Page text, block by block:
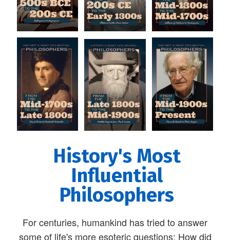
History's Most
Influential
Philosophers
For centuries, humankind has tried to answer
some of life's more esoteric questions: How did